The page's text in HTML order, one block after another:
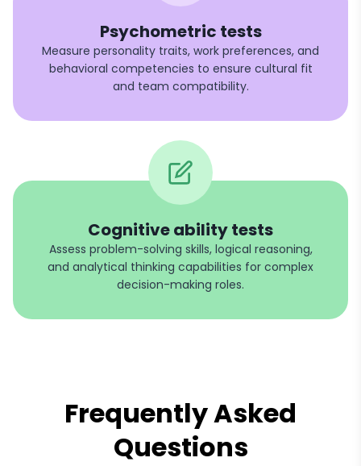
Psychometric tests
Measure personality traits, work preferences, and
behavioral competencies to ensure cultural fit
and team compatibility.
Cognitive ability tests
Assess problem-solving skills, logical reasoning,
and analytical thinking capabilities for complex
decision-making roles.
Frequently Asked
Questions